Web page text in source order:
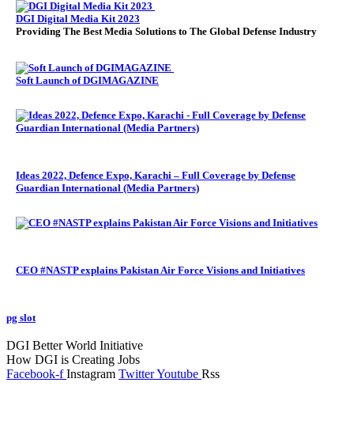
DGI Digital Media Kit 2023
Providing The Best Media Solutions to The Global Defense Industry
Soft Launch of DGIMAGAZINE
Ideas 2022, Defence Expo, Karachi – Full Coverage by Defense
Guardian International (Media Partners)
CEO #NASTP explains Pakistan Air Force Visions and Initiatives
pg slot
DGI Better World Initiative
How DGI is Creating Jobs
Facebook-f Instagram TwitterYoutube Rss